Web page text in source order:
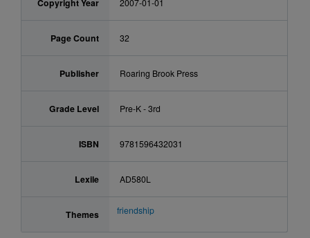
Copyright Year 2007-01-01
Page Count 32
Publisher Roaring Brook Press
Grade Level Pre-K - 3rd
ISBN 9781596432031
Lexile AD580L
Themes friendship